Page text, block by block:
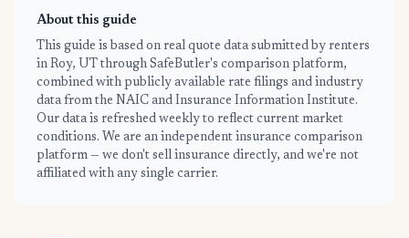
About this guide
This guide is based on real quote data submitted by renters
in Roy, UT through SafeButler's comparison platform,
combined with publicly available rate filings and industry
data from the NAIC and Insurance Information Institute.
Our data is refreshed weekly to reflect current market
conditions. We are an independent insurance comparison
platform — we don't sell insurance directly, and we're not
affiliated with any single carrier.